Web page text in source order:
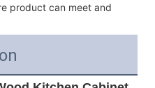
product can meet and